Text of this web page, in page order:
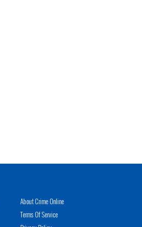
About Crime Online
Terms Of Service